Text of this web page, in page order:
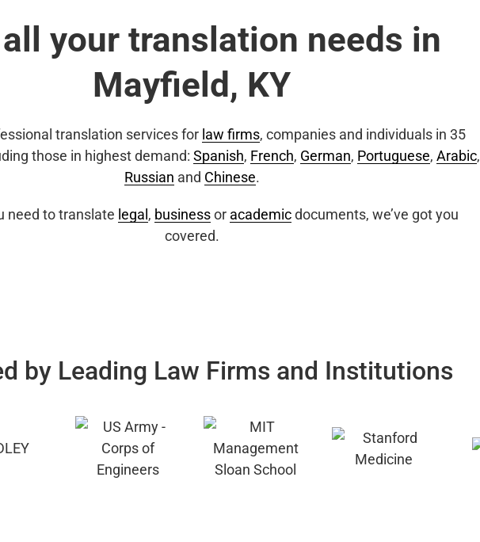
your translation needs in
Mayfield, KY
translation services for law firms, companies and individuals in 35
those in highest demand: Spanish, French, German, Portuguese, Arabic,
Russian and Chinese.
need to translate legal , businessor academicdocuments, we’ve got you
covered.
by Leading Law Firms and Institutions